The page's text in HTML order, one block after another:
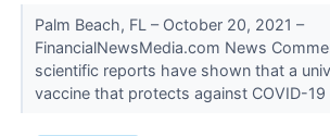
Palm Beach, FL – October 20, 2021 –
FinancialNewsMedia.com News
scientific reports have shown that a
vaccine that protects against COVID-19